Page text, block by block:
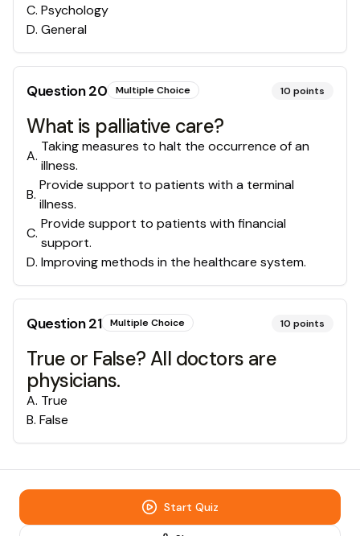
C. Psychology
D. General
Question20 Multiple Choice 10 points
What is palliative care?
A.
Taking measures to halt the occurrence of an
illness.
B.
Provide support to patients with a terminal
illness.
C.
Provide support to patients with financial
support.
D. Improving methods in the healthcare system.
Question21 Multiple Choice 10 points
True or False? All doctors are
physicians.
A. True
B. False
Start Quiz